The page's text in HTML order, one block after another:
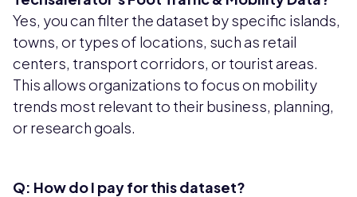
Yes, you can filter the dataset by specific islands,
towns, or types of locations, such as retail
centers, transport corridors, or tourist areas.
This allows organizations to focus on mobility
trends most relevant to their business, planning,
or research goals.
Q: How do I pay for this dataset?